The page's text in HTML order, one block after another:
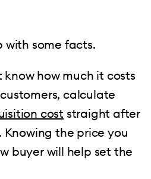
with some facts.
know how much it costs
calculate
cost straight after
the price you
buyer will help set the